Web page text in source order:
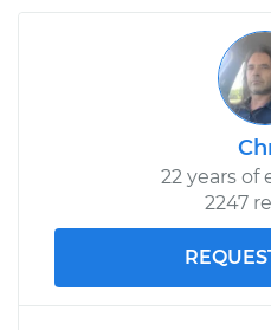
22 years of
2247